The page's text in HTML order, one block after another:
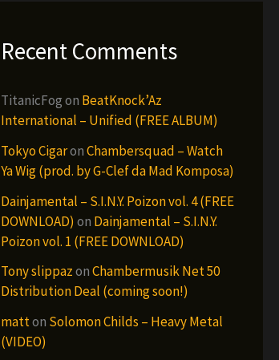
Recent Comments
TitanicFogon BeatKnock’Az
International – Unified (FREE ALBUM)
Tokyo CigaronChambersquad – Watch
Ya Wig (prod. by G-Clef da Mad Komposa)
Dainjamental – S.I.N.Y. Poizon vol. 4 (FREE
DOWNLOAD) on Dainjamental – S.I.N.Y.
Poizon vol. 1 (FREE DOWNLOAD)
Tony slippazonChambermusik Net 50
Distribution Deal (coming soon!)
matton Solomon Childs – Heavy Metal
(VIDEO)